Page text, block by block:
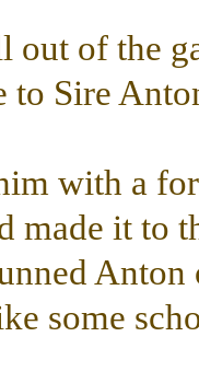
out of the
Sire
with a
made it to
some